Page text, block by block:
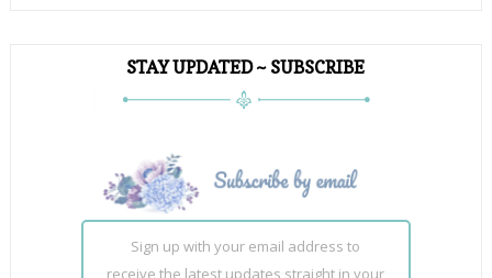
STAY UPDATED ~ SUBSCRIBE
Sign up with your email address to
receive the latest updates straight in your